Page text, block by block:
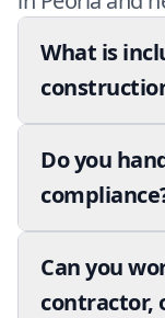
What is
Do you
Can you
contractor,